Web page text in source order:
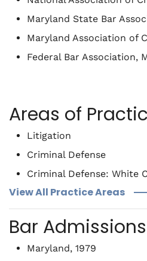
Maryland State Bar
Maryland Association of
Federal Bar Association,
Areas of
Litigation
Criminal Defense
Criminal Defense: White
View All Practice Areas
Bar Admissions
Maryland, 1979